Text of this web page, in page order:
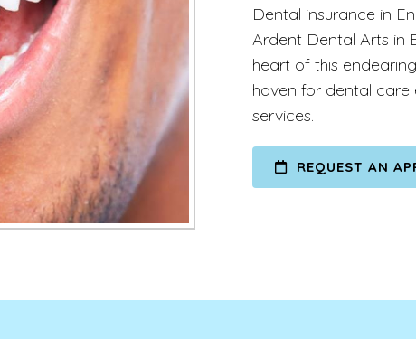
Dental insurance in
Ardent Dental Arts in
heart of this
haven for dental care
services.
REQUEST AN